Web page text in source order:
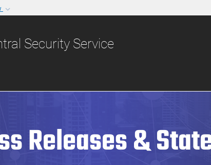
in the United
Share sensitive
Security Service
Releases &